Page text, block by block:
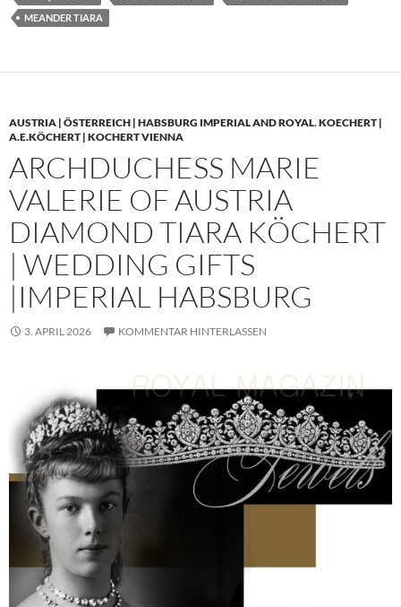
MEANDER TIARA
AUSTRIA | ÖSTERREICH | HABSBURG IMPERIAL AND ROYAL,KOECHERT |
A.E.KÖCHERT | KOCHERT VIENNA
ARCHDUCHESS MARIE
VALERIE OF AUSTRIA
DIAMOND TIARA KÖCHERT
| WEDDING GIFTS
|IMPERIAL HABSBURG
3. APRIL 2026 KOMMENTAR HINTERLASSEN